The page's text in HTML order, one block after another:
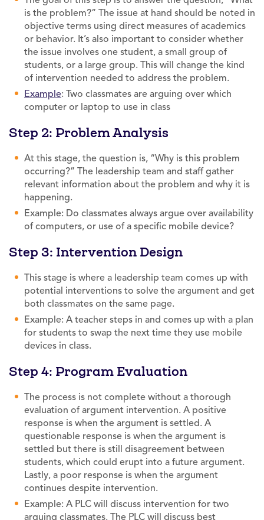
is the problem?” The issue at hand should be noted in
objective terms using direct measures of academics
or behavior. It’s also important to consider whether
the issue involves one student, a small group of
students, or a large group. This will change the kind
of intervention needed to address the problem.
Example: Two classmates are arguing over which
computer or laptop to use in class
Step 2: Problem Analysis
At this stage, the question is, “Why is this problem
occurring?” The leadership team and staff gather
relevant information about the problem and why it is
happening.
Example: Do classmates always argue over availability
of computers, or use of a specific mobile device?
Step 3: Intervention Design
This stage is where a leadership team comes up with
potential interventions to solve the argument and get
both classmates on the same page.
Example: A teacher steps in and comes up with a plan
for students to swap the next time they use mobile
devices in class.
Step 4: Program Evaluation
The process is not complete without a thorough
evaluation of argument intervention. A positive
response is when the argument is settled. A
questionable response is when the argument is
settled but there is still disagreement between
students, which could erupt into a future argument.
Lastly, a poor response is when the argument
continues despite intervention.
Example: A PLC will discuss intervention for two
arguing classmates. The PLC will discuss best